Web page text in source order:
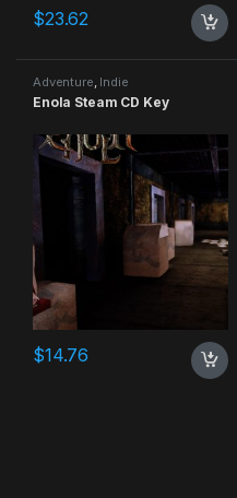
$23.62
Adventure, Indie
Enola Steam CD Key
$14.76